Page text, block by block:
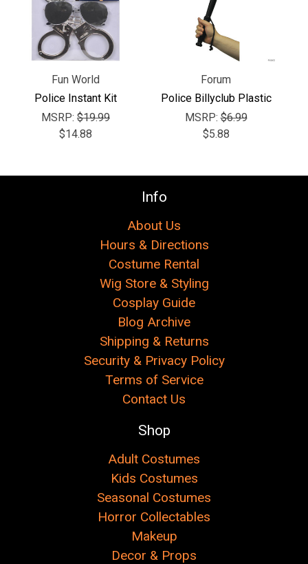
Fun World
Police Instant Kit
MSRP: $19.99
$14.88
Forum
Police Billyclub Plastic
MSRP:$6.99
$5.88
Info
About Us
Hours & Directions
Costume Rental
Wig Store & Styling
Cosplay Guide
Blog Archive
Shipping & Returns
Security & Privacy Policy
Terms of Service
Contact Us
Shop
Adult Costumes
Kids Costumes
Seasonal Costumes
Horror Collectables
Makeup
Decor & Props